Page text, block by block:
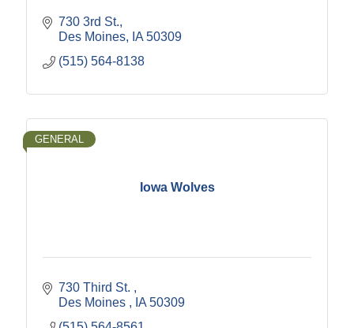
730 3rd St.
Des Moines
IA 50309
(515) 564-8138
Iowa Wolves
GENERAL
730 Third St.
Des Moines
IA 50309